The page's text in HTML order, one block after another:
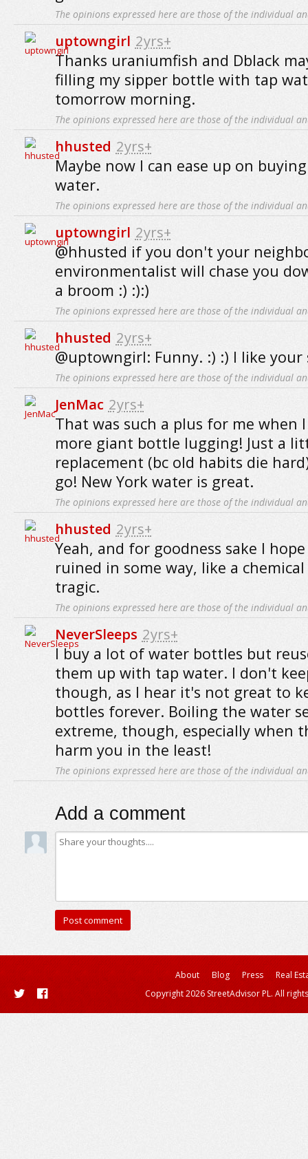
The opinions expressed here are those of the individual
uptowngirl 2yrs+
Thanks uraniumfish and Dblack
filling my sipper bottle with tap
tomorrow morning.
The opinions expressed here are those of the individual
hhusted 2yrs+
Maybe now I can ease up on
water.
The opinions expressed here are those of the individual
uptowngirl 2yrs+
@hhusted if you don't your
environmentalist will chase you
a broom :) :):)
The opinions expressed here are those of the individual
hhusted 2yrs+
@uptowngirl: Funny. :) :) I like
The opinions expressed here are those of the individual
JenMac 2yrs+
That was such a plus for me when
more giant bottle lugging! Just a
replacement (bc old habits die
go! New York water is great.
The opinions expressed here are those of the individual
hhusted 2yrs+
Yeah, and for goodness sake I
ruined in some way, like a
tragic.
The opinions expressed here are those of the individual
NeverSleeps 2yrs+
I buy a lot of water bottles but
them up with tap water. I don't
though, as I hear it's not great to
bottles forever. Boiling the water
extreme, though, especially when
harm you in the least!
The opinions expressed here are those of the individual
Add a comment
About Blog Press
Real
Copyright 2026 StreetAdvisor PL. All